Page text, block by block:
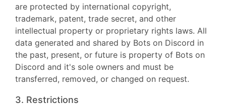
are protected by international copyright,
trademark, patent, trade secret, and other
intellectual property or proprietary rights laws. All
data generated and shared by Bots on Discord in
the past, present, or future is property of Bots on
Discord and it's sole owners and must be
transferred, removed, or changed on request.
3. Restrictions